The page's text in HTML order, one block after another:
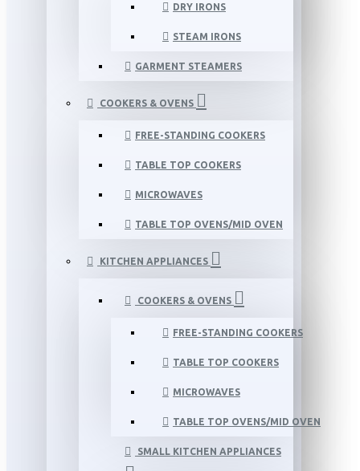
DRY IRONS
STEAM IRONS
GARMENT STEAMERS
COOKERS & OVENS
FREE-STANDING COOKERS
TABLE TOP COOKERS
MICROWAVES
TABLE TOP OVENS/MID OVEN
KITCHEN APPLIANCES
COOKERS & OVENS
FREE-STANDING COOKERS
TABLE TOP COOKERS
MICROWAVES
TABLE TOP OVENS/MID OVEN
SMALL KITCHEN APPLIANCES